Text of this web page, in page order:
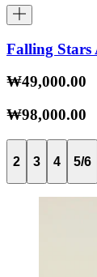
Falling
₩49,000.00
₩98,000.00
2 3 4 5/6